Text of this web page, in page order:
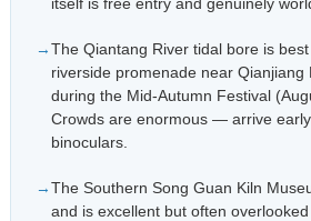
The Qiantang River tidal bore is
riverside promenade near Qianjiang
during the Mid-Autumn Festival
Crowds are enormous — arrive
binoculars.
The Southern Song Guan Kiln
and is excellent but often